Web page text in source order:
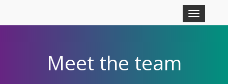
Toggle
navigation
Meet the team